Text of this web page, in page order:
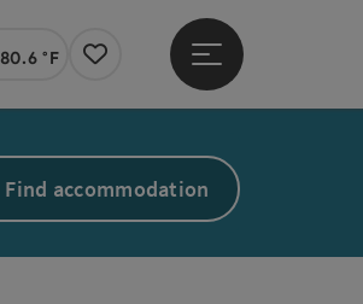
Actual Weather Linz,
80.6 °F
Notes
Open main menu
Find accommodation